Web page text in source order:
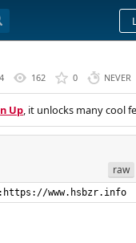
162 0 NEVER
Up, it unlocks many cool
raw
www.hsbzr.info